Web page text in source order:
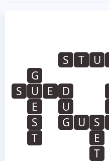
S
T U
G
S
U E D
E
U
S
G U S
T
E
T